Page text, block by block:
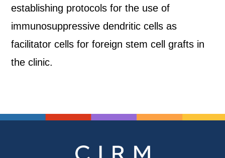
establishing protocols for the use of
immunosuppressive dendritic cells as
facilitator cells for foreign stem cell grafts in
the clinic.